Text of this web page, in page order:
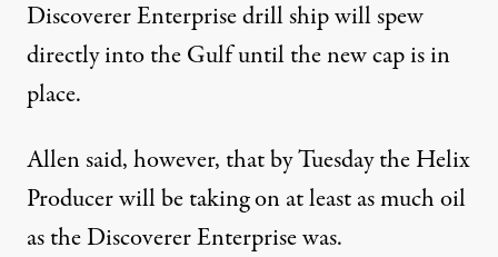
Discoverer Enterprise drill ship will spew
directly into the Gulf until the new cap is in
place.
Allen said, however, that by Tuesday the Helix
Producer will be taking on at least as much oil
as the Discoverer Enterprise was.